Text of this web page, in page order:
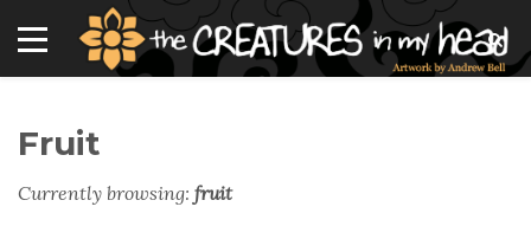
Fruit
Currently browsing: fruit